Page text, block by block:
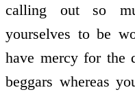
calling out so
yourselves to be
have mercy for the
beggars whereas